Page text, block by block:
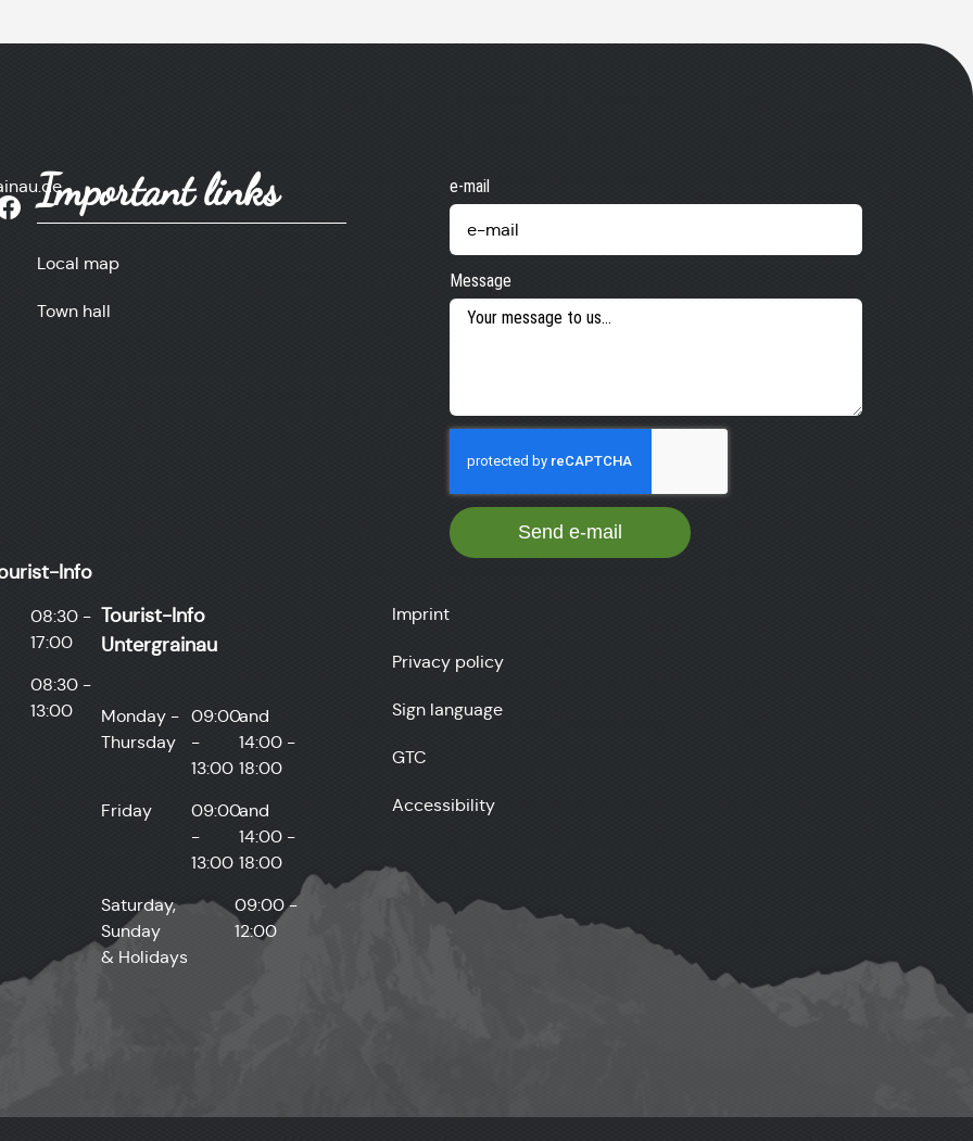
Important links
Local map
Town hall
e-mail
Message
Send e-mail
Info
08:30 -
17:00
08:30 -
13:00
Tourist-Info
Untergrainau
Monday -
Thursday
09:00
-
13:00
and
14:00 -
18:00
Friday
09:00
-
13:00
and
14:00 -
18:00
Saturday,
Sunday
& Holidays
09:00 -
12:00
Imprint
Privacy policy
Sign language
GTC
Accessibility